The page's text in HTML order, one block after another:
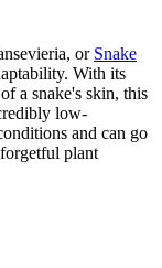
or Snake
With its
a snake's skin, this
low-
and can go
plant